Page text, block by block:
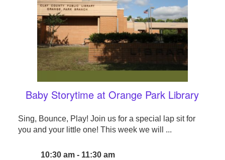
Baby Storytime at Orange Park Library
Sing, Bounce, Play! Join us for a special lap sit for
you and your little one! This week we will ...
10:30 am - 11:30 am